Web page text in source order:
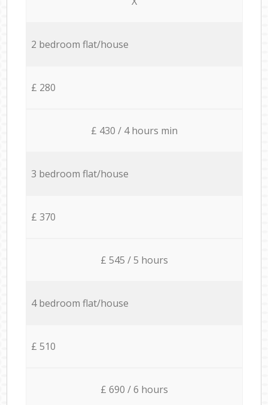
2 bedroom flat/house
£ 280
£ 430 / 4 hours min
3 bedroom flat/house
£ 370
£ 545 / 5 hours
4 bedroom flat/house
£ 510
£ 690 / 6 hours